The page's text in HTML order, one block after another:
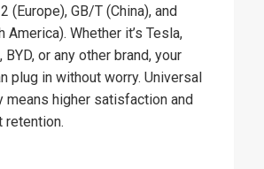
(Europe), GB/T (China), and
America). Whether it’s Tesla,
or any other brand, your
plug in without worry. Universal
means higher satisfaction and
retention.